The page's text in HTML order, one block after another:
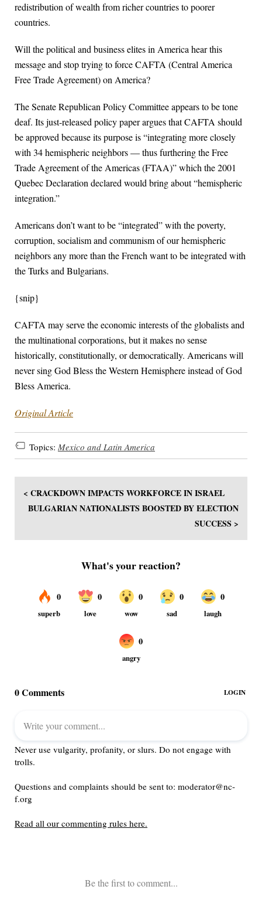
redistribution of wealth from richer countries to poorer
countries.
Will the political and business elites in America hear this
message and stop trying to force CAFTA (Central America
Free Trade Agreement) on America?
The Senate Republican Policy Committee appears to be tone
deaf. Its just-released policy paper argues that CAFTA should
be approved because its purpose is “integrating more closely
with 34 hemispheric neighbors — thus furthering the Free
Trade Agreement of the Americas (FTAA)” which the 2001
Quebec Declaration declared would bring about “hemispheric
integration.”
Americans don’t want to be “integrated” with the poverty,
corruption, socialism and communism of our hemispheric
neighbors any more than the French want to be integrated with
the Turks and Bulgarians.
{snip}
CAFTA may serve the economic interests of the globalists and
the multinational corporations, but it makes no sense
historically, constitutionally, or democratically. Americans will
never sing God Bless the Western Hemisphere instead of God
Bless America.
Original Article
Topics: Mexico and Latin America
< CRACKDOWN IMPACTS WORKFORCE IN ISRAEL
BULGARIAN NATIONALISTS BOOSTED BY ELECTION
SUCCESS >